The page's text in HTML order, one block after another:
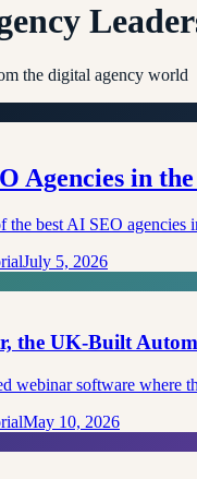
the digital agency world
Agencies in
the best AI SEO
July 5, 2026
the UK-Built
webinar software where
May 10, 2026